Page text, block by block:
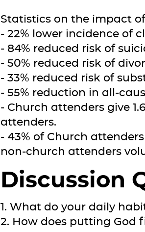
Statistics on the impact
- 22% lower incidence of
- 84% reduced risk of
- 50% reduced risk of
- 33% reduced risk of
- 55% reduction in all-
- Church attenders give
attenders.
- 43% of Church
non-church attenders
Discussion
1. What do your daily
2. How does putting God